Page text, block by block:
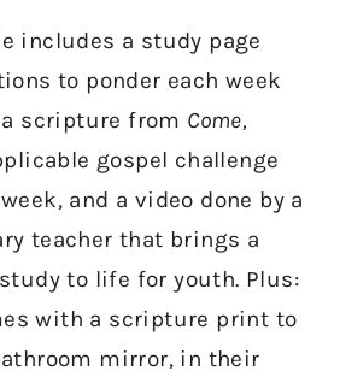
includes a study page
to ponder each week
scripture from Come,
gospel challenge
and a video done by a
teacher that brings a
to life for youth. Plus:
with a scripture print to
mirror, in their